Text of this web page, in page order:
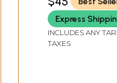
Express
INCLUDES ANY
TAXES